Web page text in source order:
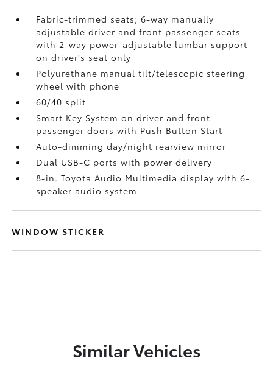
Fabric-trimmed seats; 6-way manually
adjustable driver and front passenger seats
with 2-way power-adjustable lumbar support
on driver's seat only
Polyurethane manual tilt/telescopic steering
wheel with phone
60/40 split
Smart Key System on driver and front
passenger doors with Push Button Start
Auto-dimming day/night rearview mirror
Dual USB-C portswith power delivery
8-in. Toyota Audio Multimedia display with 6-
speaker audio system
WINDOW STICKER
Similar Vehicles